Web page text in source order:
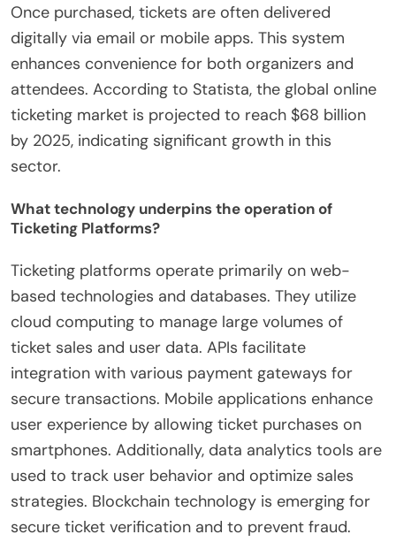
Once purchased, tickets are often delivered
digitally via email or mobile apps. This system
enhances convenience for both organizers and
attendees. According to Statista, the global online
ticketing market is projected to reach $68 billion
by 2025, indicating significant growth in this
sector.
What technology underpins the operation of
Ticketing Platforms?
Ticketing platforms operate primarily on web-
based technologies and databases. They utilize
cloud computing to manage large volumes of
ticket sales and user data. APIs facilitate
integration with various payment gateways for
secure transactions. Mobile applications enhance
user experience by allowing ticket purchases on
smartphones. Additionally, data analytics tools are
used to track user behavior and optimize sales
strategies. Blockchain technology is emerging for
secure ticket verification and to prevent fraud.